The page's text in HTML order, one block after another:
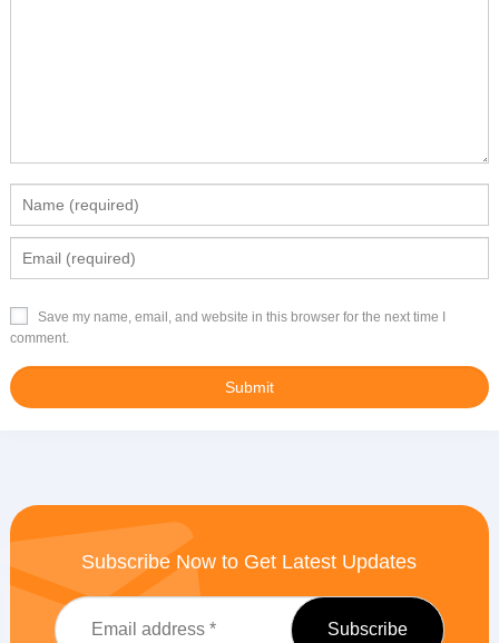
Save my name, email, and website in this browser for the next time I
comment.
Subscribe Now to Get Latest Updates